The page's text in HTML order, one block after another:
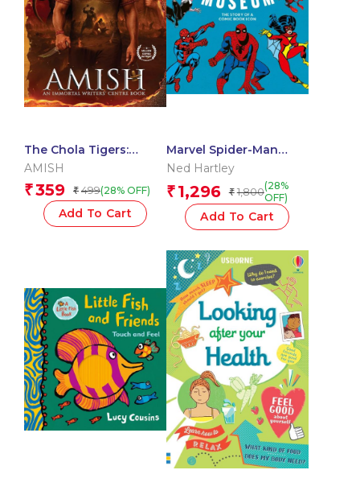
The Chola Tigers:
Avengers of Somnath –
AMISH
₹359 ₹ 499(28% OFF)
Add To Cart
Marvel Spider-Man
Museum
Ned Hartley
₹ 1,296 ₹ 1,800(28%
OFF)
Add To Cart